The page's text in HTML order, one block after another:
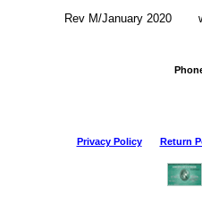
Rev M/January 2020
Privacy Policy Return